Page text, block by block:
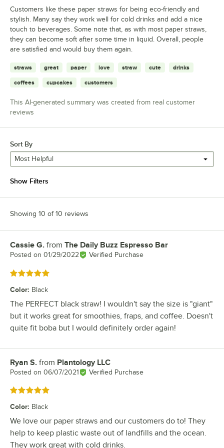
Customers like these paper straws for being eco-friendly and
stylish. Many say they work well for cold drinks and add a nice
touch to beverages. Some note that, as with most paper straws,
they can become soft after some time in liquid. Overall, people
are satisfied and would buy them again.
straws great paper love straw cute drinks
coffees cupcakes customers
This AI-generated summary was created from real customer
reviews
Sort By
Most Helpful
Show Filters
Showing 10 of 10 reviews
Review by
Cassie G. from The Daily Buzz Espresso Bar
Posted on 01/29/2022 Verified Purchase
Rated 5 out of 5 stars
Color: Black
The PERFECT black straw! I wouldn't say the size is "giant"
but it works great for smoothies, fraps, and coffee. Doesn't
quite fit boba but I would definitely order again!
Review by
Ryan S. from Plantology LLC
Posted on 06/07/2021 Verified Purchase
Rated 5 out of 5 stars
Color: Black
We love our paper straws and our customers do to! They
help to keep plastic waste out of landfills and the ocean.
They work great with cold drinks.